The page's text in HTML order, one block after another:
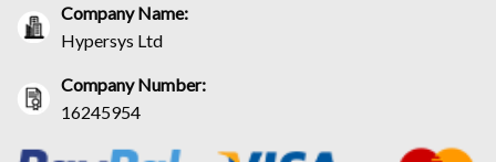
Company Name:
Hypersys Ltd
Company Number:
16245954